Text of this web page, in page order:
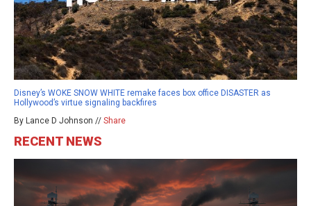
Disney’s WOKE SNOW WHITE remake faces box office DISASTER as
Hollywood’s virtue signaling backfires
By Lance D Johnson // Share
RECENT NEWS